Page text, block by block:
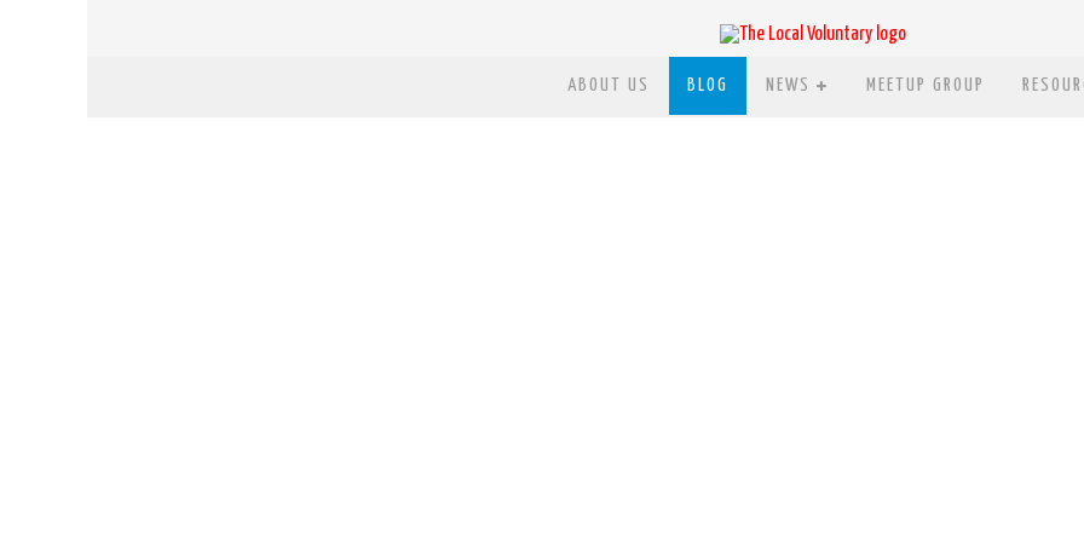
ABOUT US BLOG NEWS MEETUP GROUP